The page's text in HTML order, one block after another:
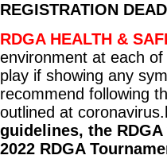
REGISTRATION
RDGA HEALTH &
environment at each
play if showing any
recommend following
outlined at
guidelines, the
2022 RDGA